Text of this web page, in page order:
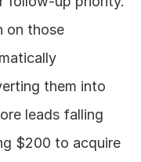
on those
them into
leads falling
$200 to acquire